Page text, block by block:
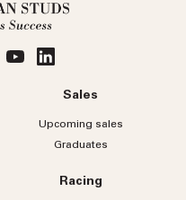
Sales
Upcoming sales
Graduates
Racing